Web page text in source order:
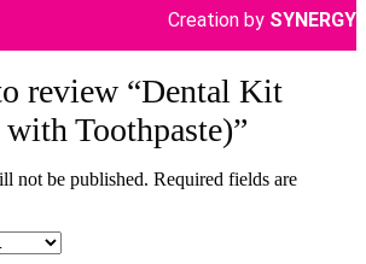
Creation by SYNERGY
review “Dental Kit
Toothpaste)”
not be published. Required fields are